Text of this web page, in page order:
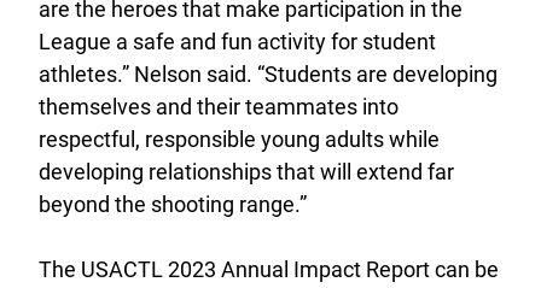
are the heroes that make participation in the
League a safe and fun activity for student
athletes.” Nelson said. “Students are developing
themselves and their teammates into
respectful, responsible young adults while
developing relationships that will extend far
beyond the shooting range.”
The USACTL 2023 Annual Impact Report can be